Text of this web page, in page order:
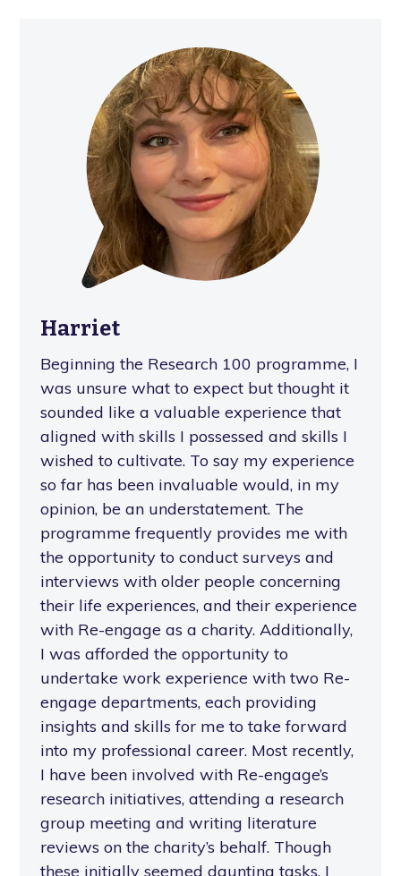
Harriet
Beginning the Research 100 programme, I
was unsure what to expect but thought it
sounded like a valuable experience that
aligned with skills I possessed and skills I
wished to cultivate. To say my experience
so far has been invaluable would, in my
opinion, be an understatement. The
programme frequently provides me with
the opportunity to conduct surveys and
interviews with older people concerning
their life experiences, and their experience
with Re-engage as a charity. Additionally,
I was afforded the opportunity to
undertake work experience with two Re-
engage departments, each providing
insights and skills for me to take forward
into my professional career. Most recently,
I have been involved with Re-engage’s
research initiatives, attending a research
group meeting and writing literature
reviews on the charity’s behalf. Though
these initially seemed daunting tasks, I